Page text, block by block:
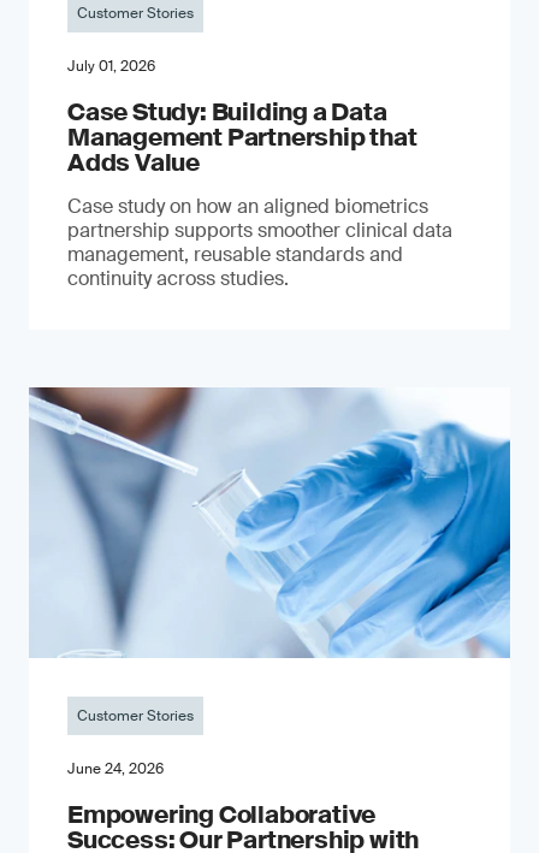
Customer Stories
July 01, 2026
Case Study: Building a Data
Management Partnership that
Adds Value
Case study on how an aligned biometrics
partnership supports smoother clinical data
management, reusable standards and
continuity across studies.
Customer Stories
June 24, 2026
Empowering Collaborative
Success: Our Partnership with